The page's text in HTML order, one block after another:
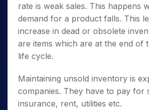
rate is weak sales. This happens
demand for a product falls. This
increase in dead or obsolete
are items which are at the end of
life cycle.
Maintaining unsold inventory is
companies. They have to pay for
insurance, rent, utilities etc.